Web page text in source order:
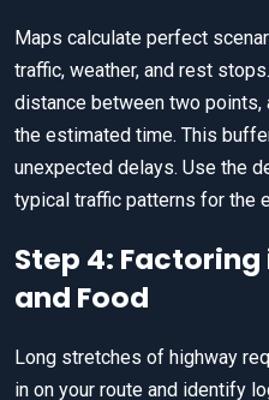
Maps calculate perfect
traffic, weather, and rest
distance between two points,
the estimated time. This
unexpected delays. Use the
typical traffic patterns for the
Step 4: Factoring
and Food
Long stretches of highway
in on your route and identify